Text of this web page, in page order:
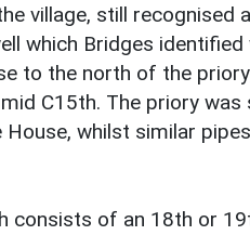
village, still recognised
which Bridges
to the north of the
C15th. The priory
whilst similar
consists of an 18th or